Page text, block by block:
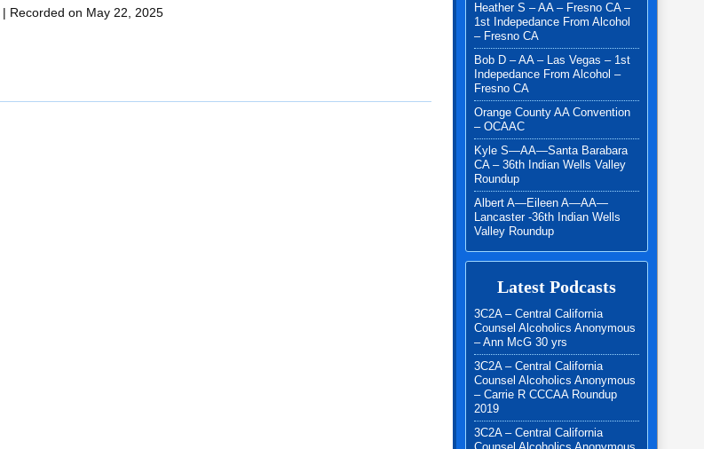
| Recorded on May 22, 2025
Heather S – AA – Fresno CA –
1st Indepedance From Alcohol
– Fresno CA
Bob D – AA – Las Vegas – 1st
Indepedance From Alcohol –
Fresno CA
Orange County AA Convention
– OCAAC
Kyle S—AA—Santa Barabara
CA – 36th Indian Wells Valley
Roundup
Albert A—Eileen A—AA—
Lancaster -36th Indian Wells
Valley Roundup
Latest Podcasts
3C2A – Central California
Counsel Alcoholics Anonymous
– Ann McG 30 yrs
3C2A – Central California
Counsel Alcoholics Anonymous
– Carrie R CCCAA Roundup
2019
3C2A – Central California